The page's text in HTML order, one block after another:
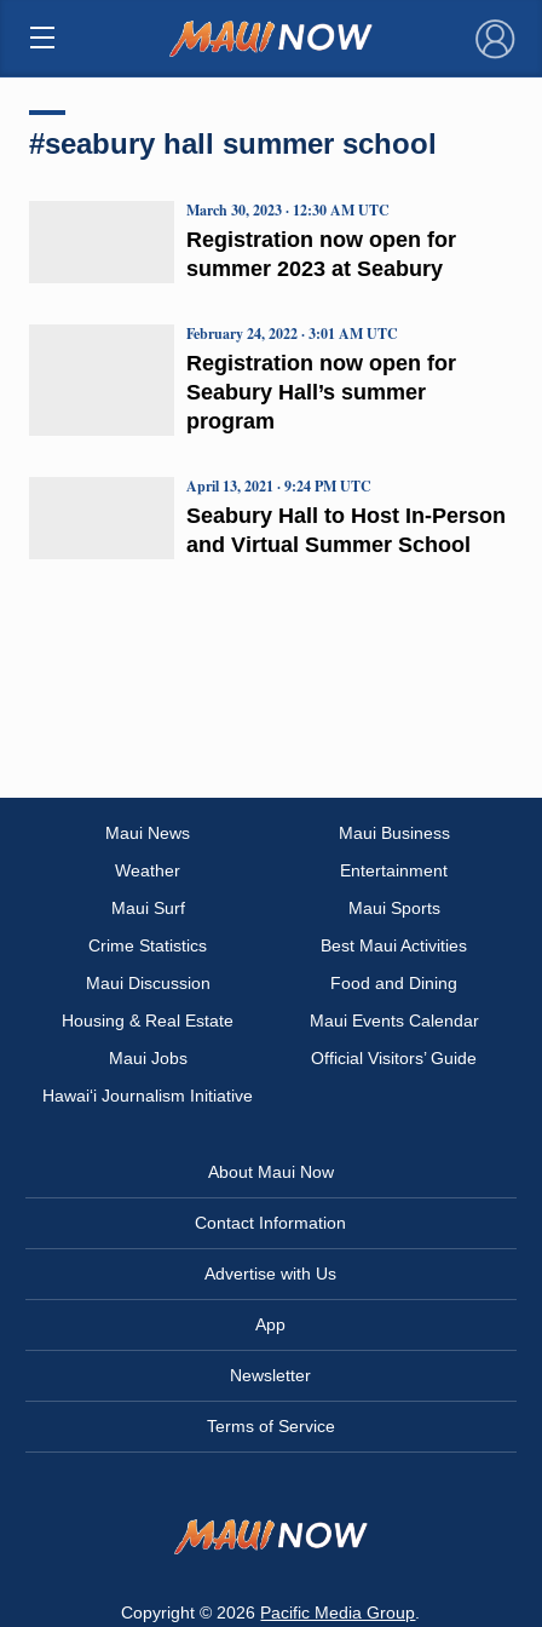
×
#seabury hall summer school
Registration now open for
summer 2023 at Seabury
March 30, 2023 · 12:30 AM UTC
Registration now open for
Seabury Hall’s summer
program
February 24, 2022 · 3:01 AM UTC
Seabury Hall to Host In-Person
and Virtual Summer School
April 13, 2021 · 9:24 PM UTC
Maui News
Maui Business
Weather
Entertainment
Maui Surf
Maui Sports
Crime Statistics
Best Maui Activities
Maui Discussion
Food and Dining
Housing & Real Estate
Maui Events Calendar
Maui Jobs
Official Visitors’ Guide
Hawai‘i Journalism Initiative
About Maui Now
Contact Information
Advertise with Us
App
Newsletter
Terms of Service
Copyright © 2026 Pacific Media Group